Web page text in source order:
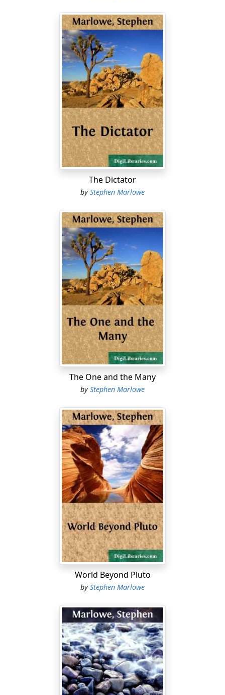
The Dictator
byStephen Marlowe
The One and the Many
byStephen Marlowe
World Beyond Pluto
byStephen Marlowe